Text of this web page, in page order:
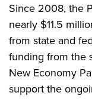
Since 2008, the
nearly $11.5
from state and
funding from the
New Economy
support the